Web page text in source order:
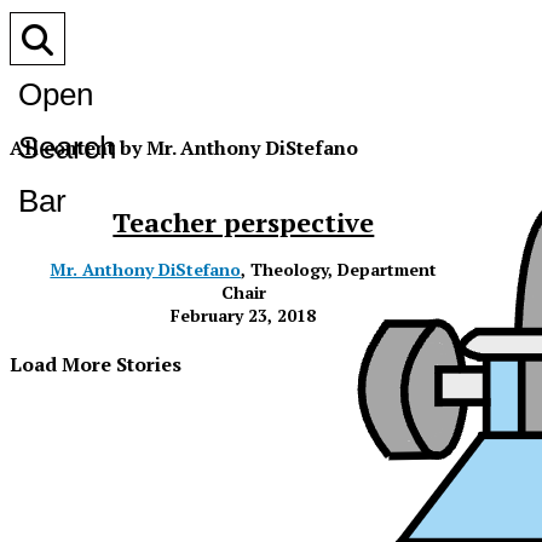
Open
Search
Bar
All content by Mr. Anthony DiStefano
Teacher perspective
Mr. Anthony DiStefano, Theology, Department
Chair
February 23, 2018
Load More Stories